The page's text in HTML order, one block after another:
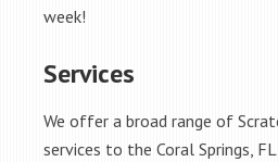
week!
Services
We offer a broad range of
services to the Coral Springs, FL